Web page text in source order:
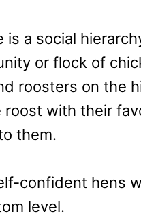
is a social
or flock of
roosters on the
roost with their
them.
confident hens
level.